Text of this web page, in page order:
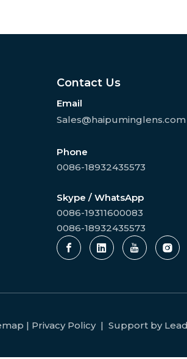
Contact Us
Email
Sales@haipuminglens.com
Phone
0086-18932435573
Skype / WhatsApp
0086-19311600083
0086-18932435573
| Privacy Policy| Support by